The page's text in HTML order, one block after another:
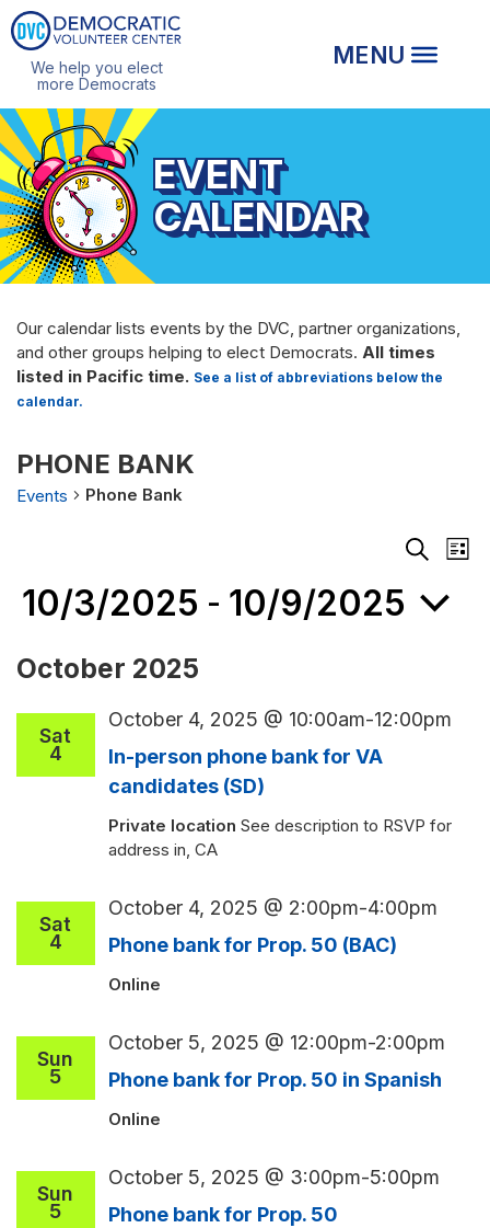
We help you elect
more Democrats
EVENT
CALENDAR
Our calendar lists events by the DVC, partner organizations,
and other groups helping to elect Democrats. All times
listed in Pacific time. See a list of abbreviations below the
calendar.
PHONE BANK
Events Phone Bank
Events
Search
and
Views
List
10/3/2025 - 10/9/2025
date.
October 2025
Sat
4
In-person phone bank for VA
candidates (SD)
October 4, 2025 @ 10:00am-12:00pm
Private location See description to RSVP for
address in, CA
Sat
4 Phone bank for Prop. 50 (BAC)
October 4, 2025 @ 2:00pm-4:00pm
Online
Sun
5 Phone bank for Prop. 50 in Spanish
October 5, 2025 @ 12:00pm-2:00pm
Online
Sun
5 Phone bank for Prop. 50
October 5, 2025 @ 3:00pm-5:00pm